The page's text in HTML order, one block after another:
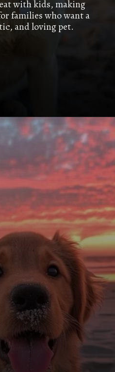
with kids, making
families who want a
and loving pet.